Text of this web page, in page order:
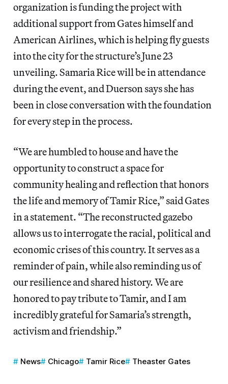
organization is funding the project with
additional support from Gates himself and
American Airlines, which is helping fly guests
into the city for the structure’s June 23
unveiling. Samaria Rice will be in attendance
during the event, and Duerson says she has
been in close conversation with the foundation
for every step in the process.
“We are humbled to house and have the
opportunity to construct a space for
community healing and reflection that honors
the life and memory of Tamir Rice,” said Gates
in a statement. “The reconstructed gazebo
allows us to interrogate the racial, political and
economic crises of this country. It serves as a
reminder of pain, while also reminding us of
our resilience and shared history. We are
honored to pay tribute to Tamir, and I am
incredibly grateful for Samaria’s strength,
activism and friendship.”
News Chicago Tamir Rice Theaster Gates